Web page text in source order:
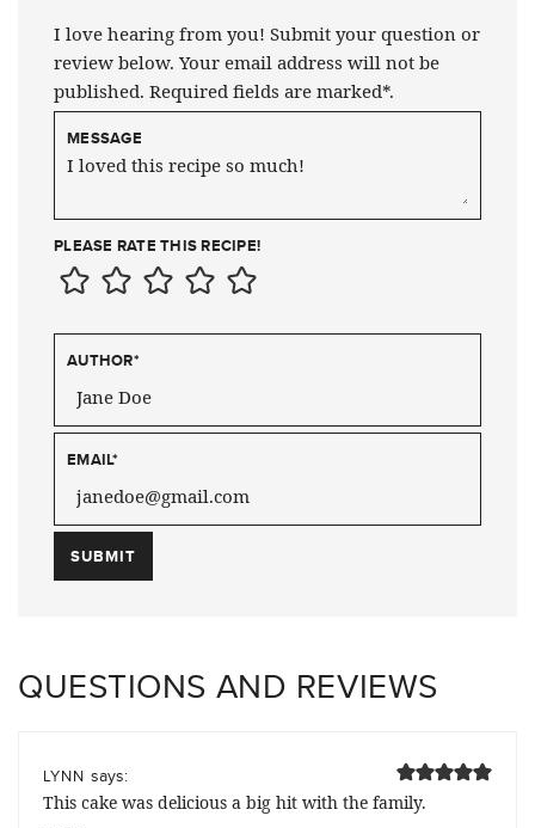
I love hearing from you! Submit your question or
review below. Your email address will not be
published. Required fields are marked*.
MESSAGE
PLEASE RATE THIS RECIPE!
AUTHOR*
EMAIL*
QUESTIONS AND REVIEWS
LYNN says:
This cake was delicious a big hit with the family.